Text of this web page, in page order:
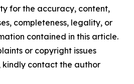
for the accuracy, content,
completeness, legality, or
contained in this article.
or copyright issues
contact the author